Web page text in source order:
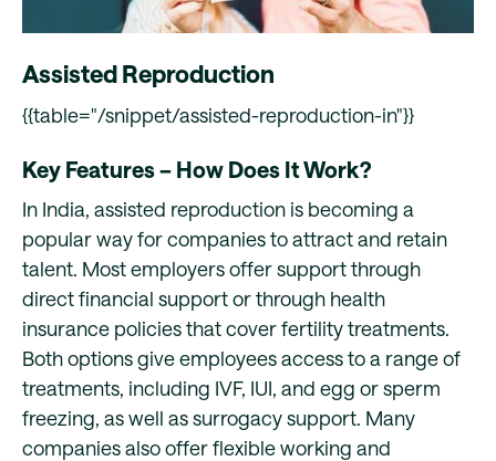
Assisted Reproduction
{{table="/snippet/assisted-reproduction-in"}}
Key Features – How Does It Work?
In India, assisted reproduction is becoming a
popular way for companies to attract and retain
talent. Most employers offer support through
direct financial support or through health
insurance policies that cover fertility treatments.
Both options give employees access to a range of
treatments, including IVF, IUI, and egg or sperm
freezing, as well as surrogacy support. Many
companies also offer flexible working and